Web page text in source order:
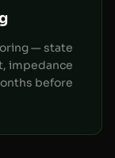
— state
impedance
before